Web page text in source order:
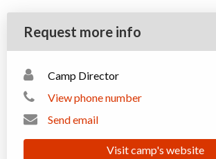
Request more info
Camp Director
View phone number
Send email
Visit camp's website